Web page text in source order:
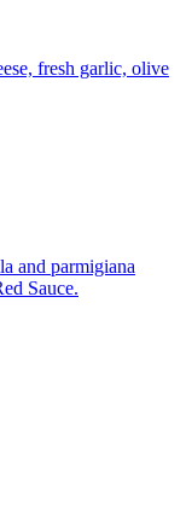
fresh garlic, olive
and parmigiana
Sauce.